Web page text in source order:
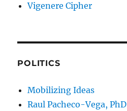
Vigenere Cipher
POLITICS
Mobilizing Ideas
Raul Pacheco-Vega, PhD